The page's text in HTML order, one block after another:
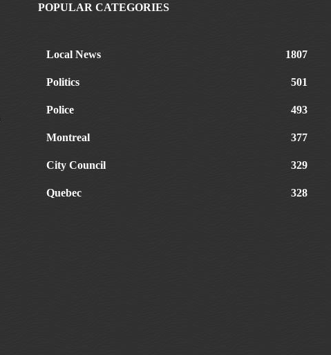
POPULAR CATEGORIES
Local News 1807
Politics 501
Police 493
Montreal 377
City Council 329
Quebec 328